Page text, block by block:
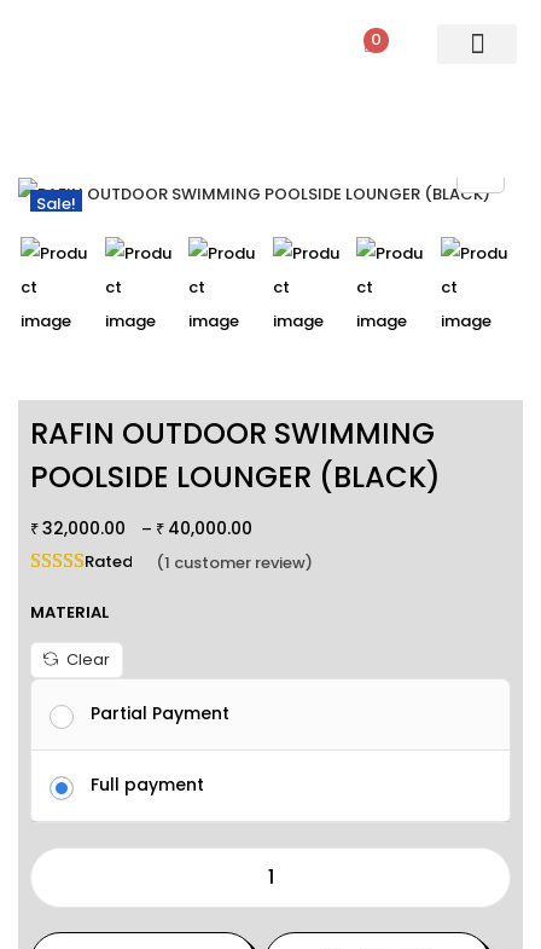
0
Sale!
RAFIN OUTDOOR SWIMMING
POOLSIDE LOUNGER (BLACK)
₹ 32,000.00 – ₹ 40,000.00
Rated 5.00 out of 5 based on
(1 customer review)
MATERIAL
Clear
Partial Payment
Full payment